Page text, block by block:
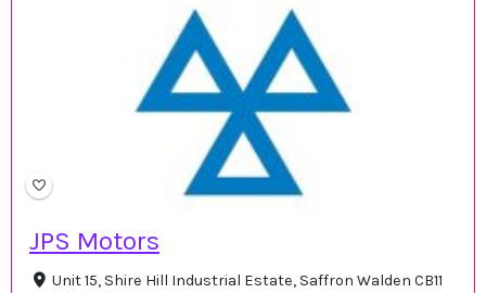
JPS Motors
Unit 15, Shire Hill Industrial Estate, Saffron Walden CB11